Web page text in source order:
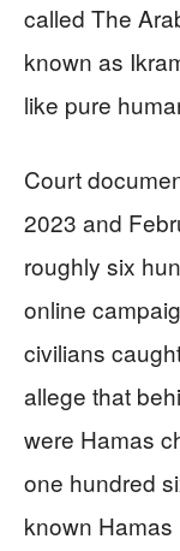
called The
known as
like pure
Court
2023 and
roughly six
online
civilians
allege that
were Hamas
one hundred
known